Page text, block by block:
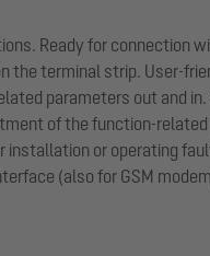
Ready for connection
the terminal strip. User-
parameters out and
of the function-
installation or operating
(also for GSM